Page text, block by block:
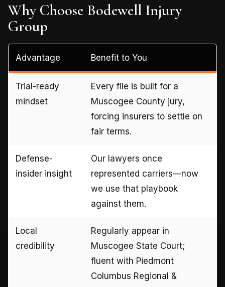
Why Choose Bodewell Injury
Group
Advantage Benefit to You
Trial-ready
mindset
Every file is built for a
Muscogee County jury,
forcing insurers to settle on
fair terms.
Defense-
insider insight
Our lawyers once
represented carriers—now
we use that playbook
against them.
Local
credibility
Regularly appear in
Muscogee State Court;
fluent with Piedmont
Columbus Regional &